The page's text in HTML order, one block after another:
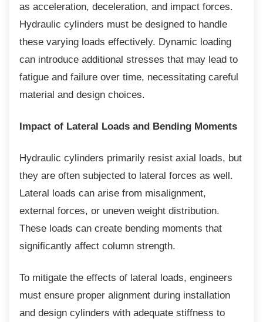
as acceleration, deceleration, and impact forces.
Hydraulic cylinders must be designed to handle
these varying loads effectively. Dynamic loading
can introduce additional stresses that may lead to
fatigue and failure over time, necessitating careful
material and design choices.
Impact of Lateral Loads and Bending Moments
Hydraulic cylinders primarily resist axial loads, but
they are often subjected to lateral forces as well.
Lateral loads can arise from misalignment,
external forces, or uneven weight distribution.
These loads can create bending moments that
significantly affect column strength.
To mitigate the effects of lateral loads, engineers
must ensure proper alignment during installation
and design cylinders with adequate stiffness to